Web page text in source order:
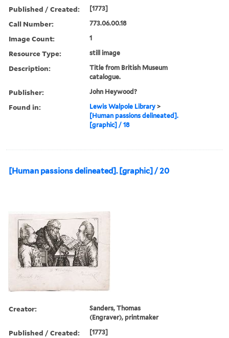
Published / Created: [1773]
Call Number: 773.06.00.18
Image Count: 1
Resource Type: still image
Description:
Title from British Museum
catalogue.
Publisher: John Heywood?
Found in: Lewis Walpole Library >
[Human passions delineated].
[graphic] / 18
[Human passions delineated]. [graphic] / 20
Creator:
Sanders, Thomas
(Engraver), printmaker
Published / Created: [1773]